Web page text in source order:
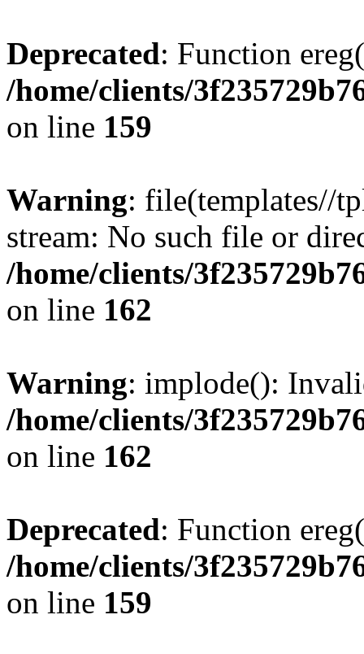
Deprecated: Function
/home/clients/
on line 159
Warning: file(templates//
stream: No such file or
/home/clients/
on line 162
Warning: implode():
/home/clients/
on line 162
Deprecated: Function
/home/clients/
on line 159